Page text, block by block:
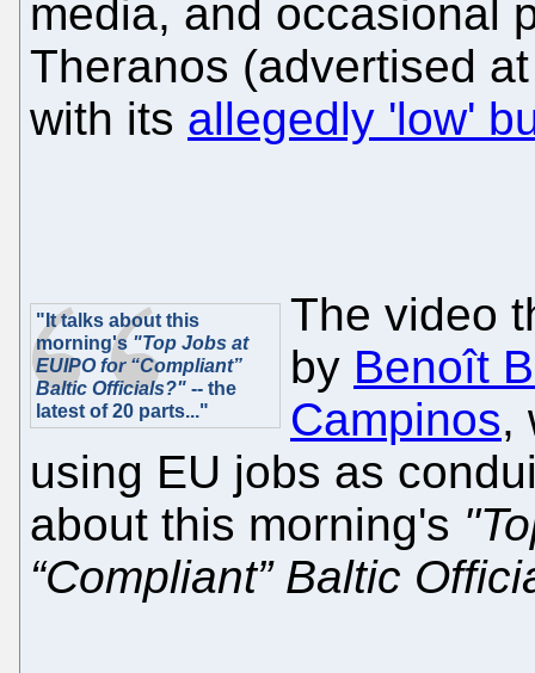
media, and occasional
Theranos (advertised
with its allegedly 'low'
"It talks about this
morning's "Top Jobs at
EUIPO for “Compliant”
Baltic Officials?" -- the
latest of 20 parts..."
The video
by Benoît
Campinos,
using EU jobs as
about this morning's
“Compliant” Baltic